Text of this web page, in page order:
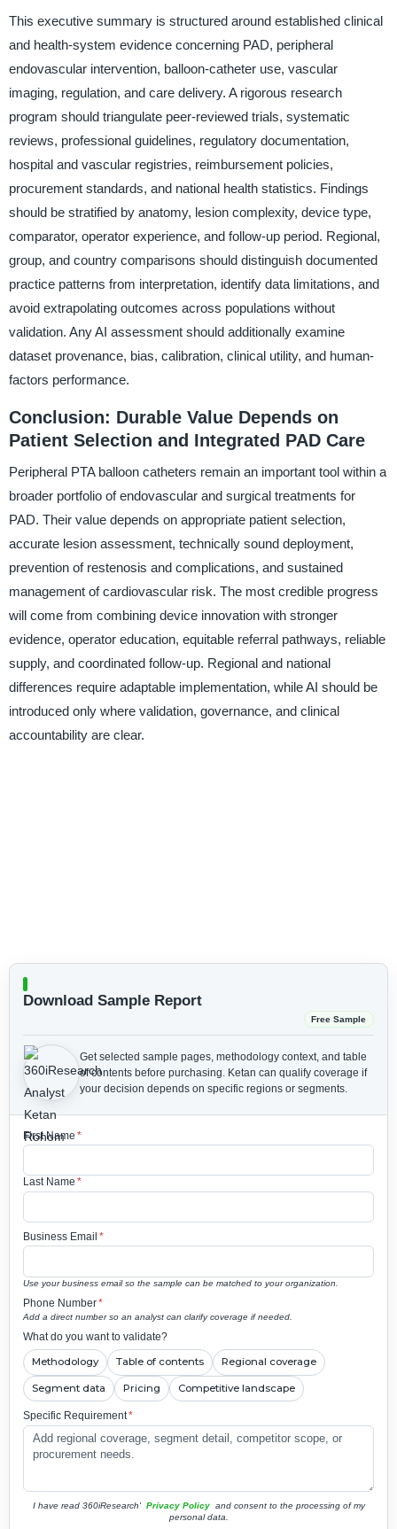
This executive summary is structured around established clinical
and health-system evidence concerning PAD, peripheral
endovascular intervention, balloon-catheter use, vascular
imaging, regulation, and care delivery. A rigorous research
program should triangulate peer-reviewed trials, systematic
reviews, professional guidelines, regulatory documentation,
hospital and vascular registries, reimbursement policies,
procurement standards, and national health statistics. Findings
should be stratified by anatomy, lesion complexity, device type,
comparator, operator experience, and follow-up period. Regional,
group, and country comparisons should distinguish documented
practice patterns from interpretation, identify data limitations, and
avoid extrapolating outcomes across populations without
validation. Any AI assessment should additionally examine
dataset provenance, bias, calibration, clinical utility, and human-
factors performance.
Conclusion: Durable Value Depends on
Patient Selection and Integrated PAD Care
Peripheral PTA balloon catheters remain an important tool within a
broader portfolio of endovascular and surgical treatments for
PAD. Their value depends on appropriate patient selection,
accurate lesion assessment, technically sound deployment,
prevention of restenosis and complications, and sustained
management of cardiovascular risk. The most credible progress
will come from combining device innovation with stronger
evidence, operator education, equitable referral pathways, reliable
supply, and coordinated follow-up. Regional and national
differences require adaptable implementation, while AI should be
introduced only where validation, governance, and clinical
accountability are clear.
Download Sample Report
Free Sample
Get selected sample pages, methodology context, and table
of contents before purchasing. Ketan can qualify coverage if
your decision depends on specific regions or segments.
First Name *
Last Name *
Business Email *
Use your business email so the sample can be matched to your organization.
Phone Number*
Add a direct number so an analyst can clarify coverage if needed.
What do you want to validate?
Methodology Table of contents Regional coverage
Segment data Pricing Competitive landscape
Specific Requirement*
I have read 360iResearch' Privacy Policy and consent to the processing of my
personal data.